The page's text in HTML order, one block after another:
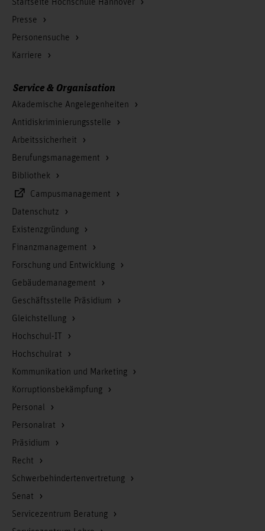
Wang, Han
Startseite Hochschule Hannover
Presse
Personensuche
Karriere
Service & Organisation
Akademische Angelegenheiten
Antidiskriminierungsstelle
Arbeitssicherheit
Berufungsmanagement
Bibliothek
Campusmanagement
Datenschutz
Existenzgründung
Finanzmanagement
Forschung und Entwicklung
Gebäudemanagement
Geschäftsstelle Präsidium
Gleichstellung
Hochschul-IT
Hochschulrat
Kommunikation und Marketing
Korruptionsbekämpfung
Personal
Personalrat
Präsidium
Recht
Schwerbehindertenvertretung
Senat
Servicezentrum Beratung